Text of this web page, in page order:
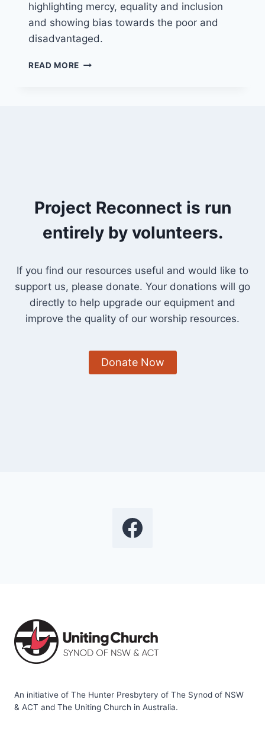
highlighting mercy, equality and inclusion
and showing bias towards the poor and
disadvantaged.
READ MORE
SAKE”
Project Reconnect is run
entirely by volunteers.
If you find our resources useful and would like to
support us, please donate. Your donations will go
directly to help upgrade our equipment and
improve the quality of our worship resources.
Donate Now
An initiative of The Hunter Presbytery of The Synod of NSW
& ACT and The Uniting Church in Australia.